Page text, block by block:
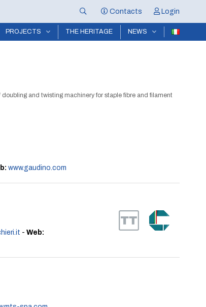
Contacts Login
PROJECTS THE HERITAGE NEWS
doubling and twisting machinery for staple fibre and filament
www.gaudino.com
- Web: